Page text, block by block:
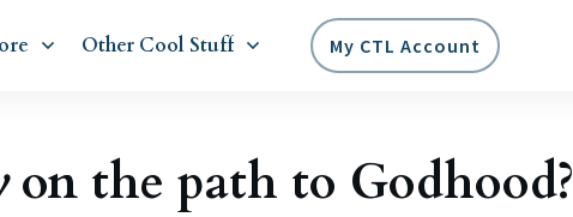
Other Cool Stuff My CTL Account
on the path to Godhood?